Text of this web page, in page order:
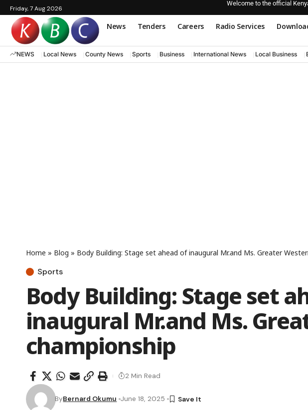
Friday, 7 Aug 2026
Welcome to the official
News Tenders Careers Radio Services
NEWS Local News County News Sports Business International News Local Business
Home » Blog » Body Building: Stage set ahead of inaugural Mr.and Ms. Greater
Sports
Body Building: Stage set
inaugural Mr.and Ms.
championship
ByBernard Okumu June 18, 2025
2 Min Read